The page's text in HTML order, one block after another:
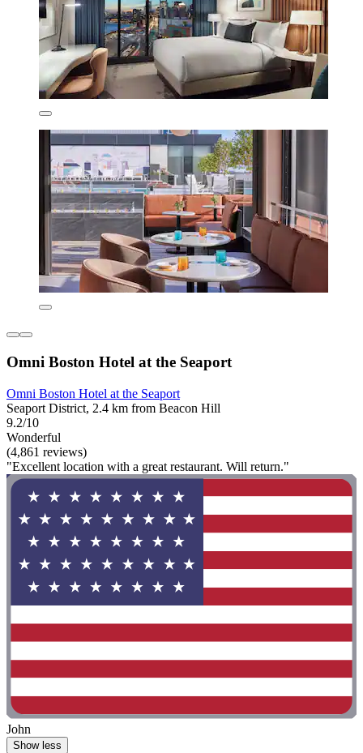
Omni Boston Hotel at the Seaport
Omni Boston Hotel at the Seaport
Seaport District, 2.4 km from Beacon Hill
9.2/10
Wonderful
(4,861 reviews)
"Excellent location with a great restaurant. Will return."
John
Show less